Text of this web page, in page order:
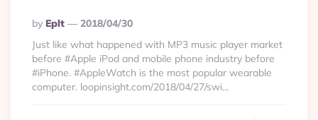
Posted
By
By Eplt
2018/04/30
Just like what happened with MP3 music player market
before #Apple iPod and mobile phone industry before
#iPhone. #AppleWatch is the most popular wearable
computer. loopinsight.com/2018/04/27/swi…